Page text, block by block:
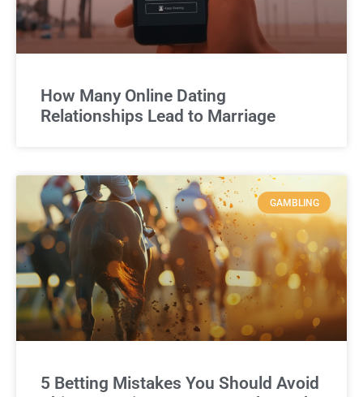
How Many Online Dating
Relationships Lead to Marriage
GAMBLING
5 Betting Mistakes You Should Avoid